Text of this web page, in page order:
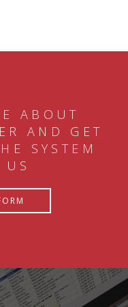
ABOUT
AND GET
SYSTEM
US